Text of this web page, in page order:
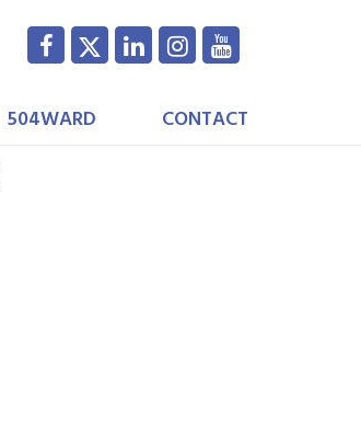
504WARD CONTACT